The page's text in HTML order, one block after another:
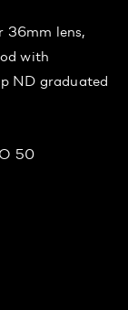
36mm lens,
with
ND graduated
50